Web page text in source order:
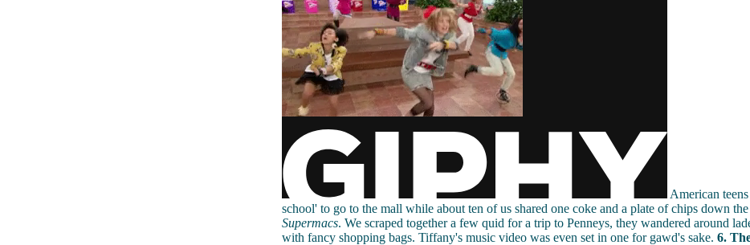
American
school' to go to the mall while about ten of us shared one coke and a plate of chips down the
Supermacs. We scraped together a few quid for a trip to Penneys, they wandered around
with fancy shopping bags. Tiffany's music video was even set in one for gawd's sake. 6.